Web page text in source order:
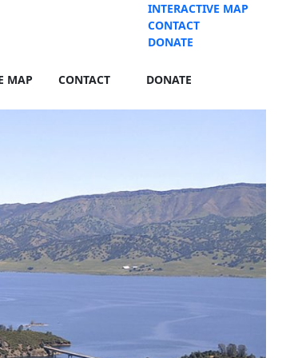
INTERACTIVE MAP
CONTACT
DONATE
MAP CONTACT DONATE